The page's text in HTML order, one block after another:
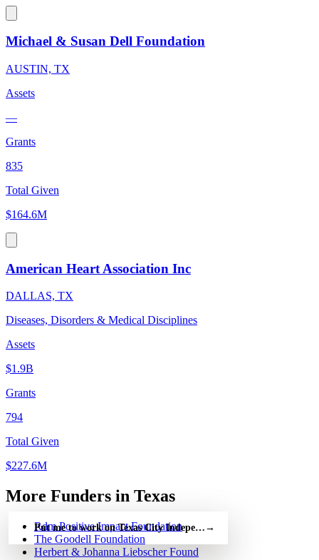
Michael & Susan Dell Foundation
AUSTIN, TX
Assets
—
Grants
835
Total Given
$164.6M
American Heart Association Inc
DALLAS, TX
Diseases, Disorders & Medical Disciplines
Assets
$1.9B
Grants
794
Total Given
$227.6M
More Funders in Texas
Rdm Positive Impact Foundation
The Goodell Foundation
Herbert & Johanna Liebscher Found
Put me to work on Texas City Independent School — free
→